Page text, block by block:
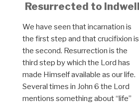
Resurrected to Indwell
We have seen that incarnation is
the first step and that crucifixion is
the second. Resurrection is the
third step by which the Lord has
made Himself available as our life.
Several times in John 6 the Lord
mentions something about “life”